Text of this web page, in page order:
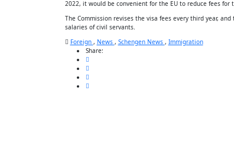
2022, it would be convenient for the EU to reduce fees for
The Commission revises the visa fees every third year,
salaries of civil servants.
Foreign , News , Schengen News , Immigration
Share: